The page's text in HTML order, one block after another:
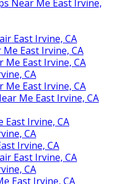
Near Me East Irvine,
East Irvine, CA
East Irvine, CA
Me East Irvine, CA
CA
Me East Irvine, CA
Me East Irvine, CA
East Irvine, CA
CA
Irvine, CA
East Irvine, CA
CA
East Irvine, CA